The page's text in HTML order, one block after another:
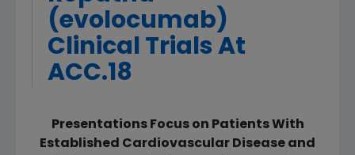
(evolocumab)
Clinical Trials At
ACC.18
Presentations Focus on Patients With
Established Cardiovascular Disease and